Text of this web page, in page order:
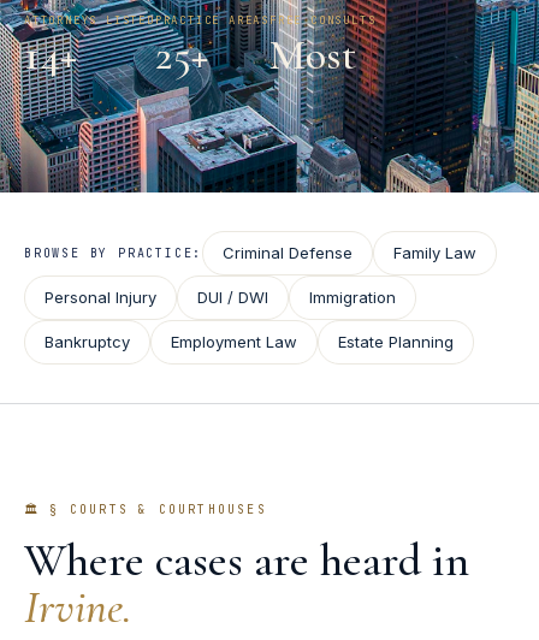
ATTORNEYS LISTED
14+
PRACTICE AREAS
25+
FREE CONSULTS
Most
BROWSE BY PRACTICE: Criminal Defense Family Law
Personal Injury DUI / DWI Immigration
Bankruptcy Employment Law Estate Planning
🏛️ § COURTS & COURTHOUSES
Where cases are heard in
Irvine.